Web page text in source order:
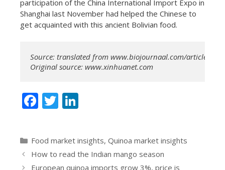
participation of the China International Import Expo in
Shanghai last November had helped the Chinese to
get acquainted with this ancient Bolivian food.
Source: translated from www.biojournaal.com/article/
Original source: www.xinhuanet.com
F
b
o
T
itt
er e
dI
Categories
Food market insights, Quinoa market insights
How to read the Indian mango season
European quinoa imports grow 3%, price is